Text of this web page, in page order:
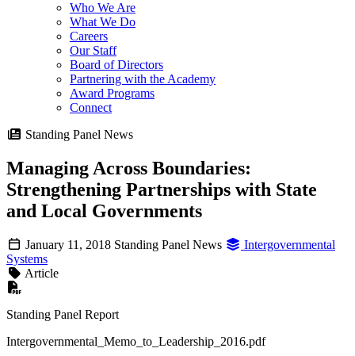
Who We Are
What We Do
Careers
Our Staff
Board of Directors
Partnering with the Academy
Award Programs
Connect
Standing Panel News
Managing Across Boundaries:
Strengthening Partnerships with State
and Local Governments
January 11, 2018 Standing Panel News
Intergovernmental
Systems
Article
Standing Panel Report
Intergovernmental_Memo_to_Leadership_2016.pdf